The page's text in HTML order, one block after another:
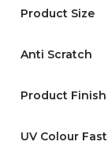
Product Size
Anti Scratch
Product Finish
UV Colour